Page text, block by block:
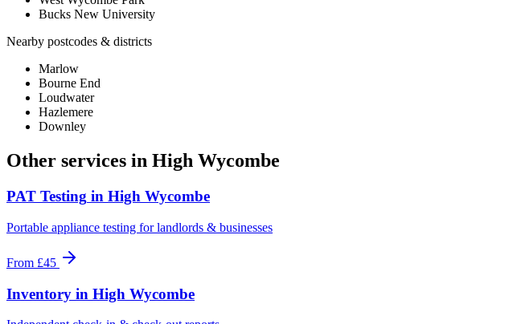
Bucks New University
Nearby postcodes & districts
Marlow
Bourne End
Loudwater
Hazlemere
Downley
Other services in High Wycombe
PAT Testing in High Wycombe
Portable appliance testing for landlords & businesses
From £45
Inventory in High Wycombe